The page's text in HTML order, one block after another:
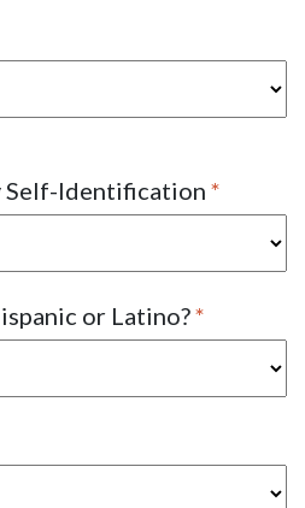
Identification
or Latino?